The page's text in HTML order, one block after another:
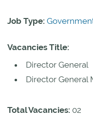
Job Type:
Vacancies Title:
Director General
Director General
Total Vacancies: 02